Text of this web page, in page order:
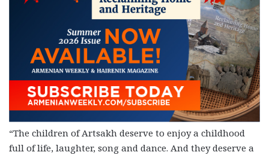
“The children of Artsakh deserve to enjoy a childhood
full of life, laughter, song and dance. And they deserve a